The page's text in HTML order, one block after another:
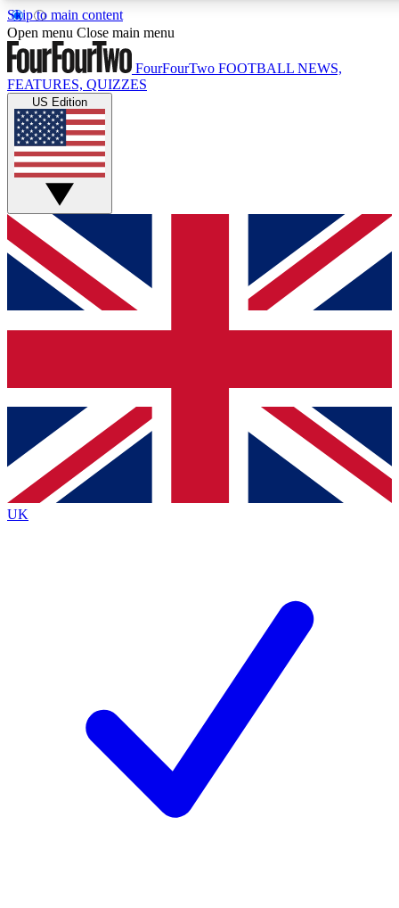
Skip to main content
17
MEMBER FEATURES
Live Q&A Sessions
Weekly interactive sessions
GET CLUB ACCESS QUICK
For the quickest way to join, simply enter your email below
and get access. We will send a confirmation and sign you
up to our newsletter to keep you updated on all your
Contact me with news and offers from other Future brands
By submitting your information you agree to the Terms & Conditions
Privacy Policy
and are aged 16 or over.
Open menu Close main menu
FourFourTwo FOOTBALL NEWS,
FEATURES, QUIZZES
US Edition
UK